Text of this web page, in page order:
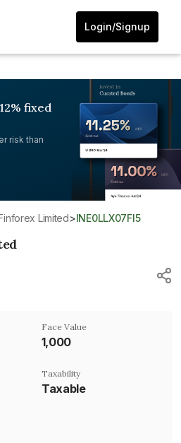
Login/Signup
fixed
risk than
Finforex Limited> INE0LLX07FI5
Face Value
₹1,000
Taxability
Taxable